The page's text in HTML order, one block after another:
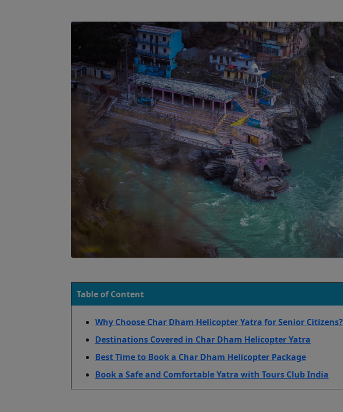
Table of Content
Why Choose Char Dham Helicopter Yatra for Senior Citizens?
Destinations Covered in Char Dham Helicopter Yatra
Best Time to Book a Char Dham Helicopter Package
Book a Safe and Comfortable Yatra with Tours Club India